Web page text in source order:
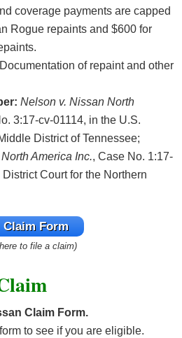
coverage payments are capped
Rogue repaints and $600 for
Documentation of repaint and other
Nelson v. Nissan North
3:17-cv-01114, in the U.S.
District of Tennessee;
America Inc., Case No. 1:17-
Court for the Northern
Claim Form
to file a claim)
Claim Form.
to see if you are eligible.